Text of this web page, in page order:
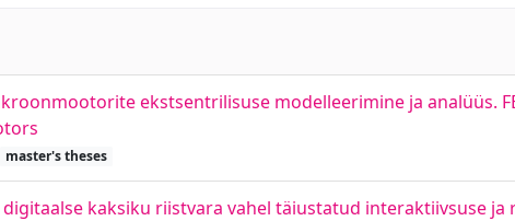
ekstsentrilisuse modelleerimine ja analüüs.
master's theses
kaksiku riistvara vahel täiustatud interaktiivsuse